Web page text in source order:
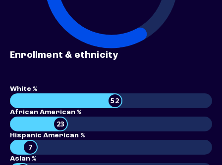
Enrollment & ethnicity
White %
52
African American %
23
Hispanic American %
7
Asian %